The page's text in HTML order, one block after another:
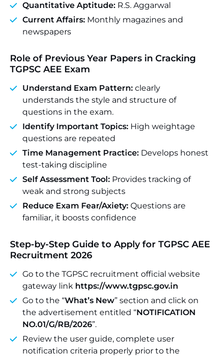
Quantitative Aptitude: R.S. Aggarwal
Current Affairs: Monthly magazines and
newspapers
Role of Previous Year Papers in Cracking
TGPSC AEE Exam
Understand Exam Pattern: clearly
understands the style and structure of
questions in the exam.
Identify Important Topics: High weightage
questions are repeated
Time Management Practice: Develops honest
test-taking discipline
Self Assessment Tool: Provides tracking of
weak and strong subjects
Reduce Exam Fear/Axiety: Questions are
familiar, it boosts confidence
Step-by-Step Guide to Apply for TGPSC AEE
Recruitment 2026
Go to the TGPSC recruitment official website
gateway link https://www.tgpsc.gov.in
Go to the “What’s New” section and click on
the advertisement entitled “NOTIFICATION
NO.01/G/RB/2026”.
Review the user guide, complete user
notification criteria properly prior to the